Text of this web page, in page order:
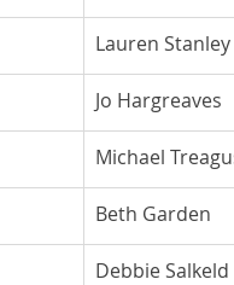
Lauren Stanley
Jo Hargreaves
Michael
Beth Garden
Debbie Salkeld